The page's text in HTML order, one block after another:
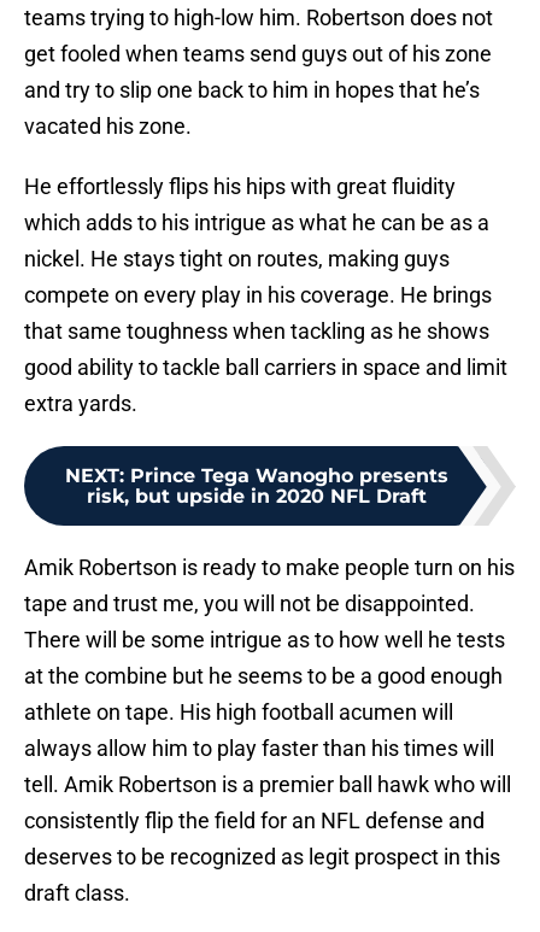
teams trying to high-low him. Robertson does not
get fooled when teams send guys out of his zone
and try to slip one back to him in hopes that he’s
vacated his zone.
He effortlessly flips his hips with great fluidity
which adds to his intrigue as what he can be as a
nickel. He stays tight on routes, making guys
compete on every play in his coverage. He brings
that same toughness when tackling as he shows
good ability to tackle ball carriers in space and limit
extra yards.
NEXT: Prince Tega Wanogho presents
risk, but upside in 2020 NFL Draft
Amik Robertson is ready to make people turn on his
tape and trust me, you will not be disappointed.
There will be some intrigue as to how well he tests
at the combine but he seems to be a good enough
athlete on tape. His high football acumen will
always allow him to play faster than his times will
tell. Amik Robertson is a premier ball hawk who will
consistently flip the field for an NFL defense and
deserves to be recognized as legit prospect in this
draft class.